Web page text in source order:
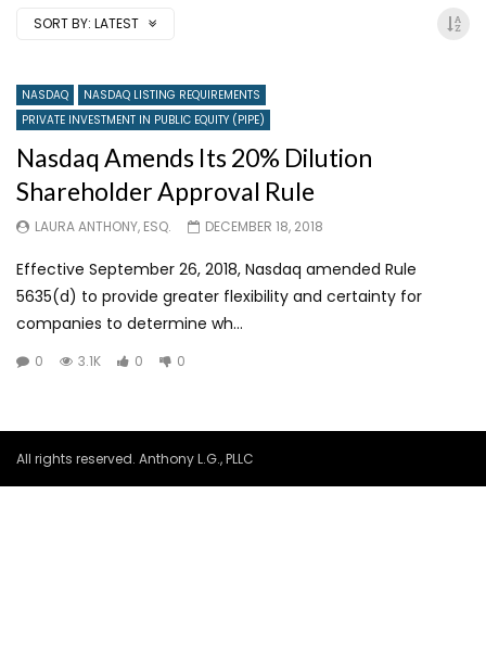
SORT BY: LATEST
NASDAQ
NASDAQ LISTING REQUIREMENTS
PRIVATE INVESTMENT IN PUBLIC EQUITY (PIPE)
Nasdaq Amends Its 20% Dilution
Shareholder Approval Rule
LAURA ANTHONY, ESQ. DECEMBER 18, 2018
Effective September 26, 2018, Nasdaq amended Rule
5635(d) to provide greater flexibility and certainty for
companies to determine wh...
0 3.1K 0 0
All rights reserved. Anthony L.G., PLLC